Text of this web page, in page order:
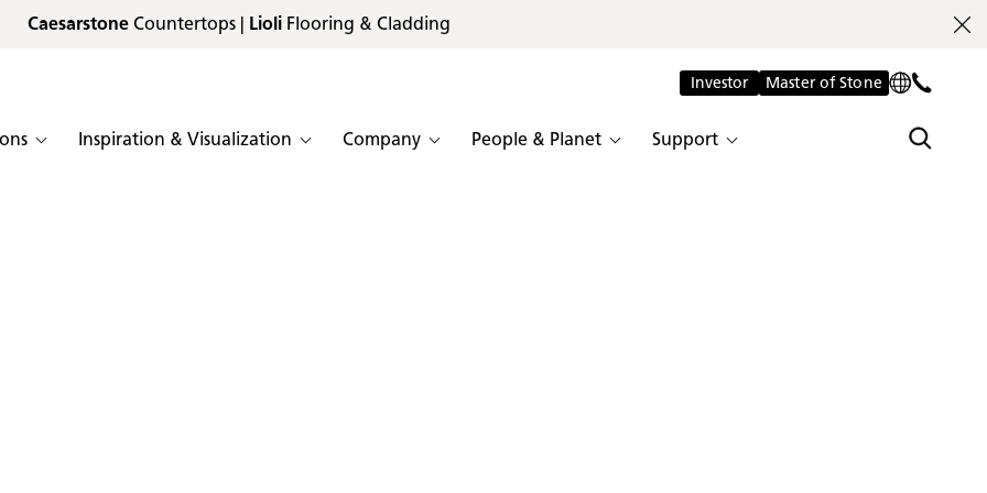
CaesarstoneCountertops | LioliFlooring & Cladding
Investor Master of Stone
Inspiration & Visualization Company People & Planet Support